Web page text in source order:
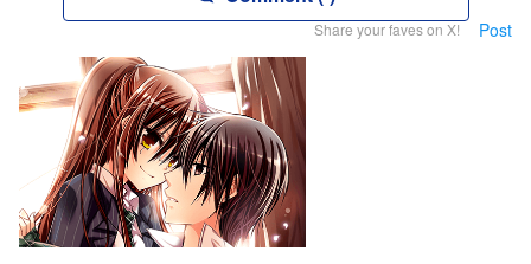
Share your faves on X! Post